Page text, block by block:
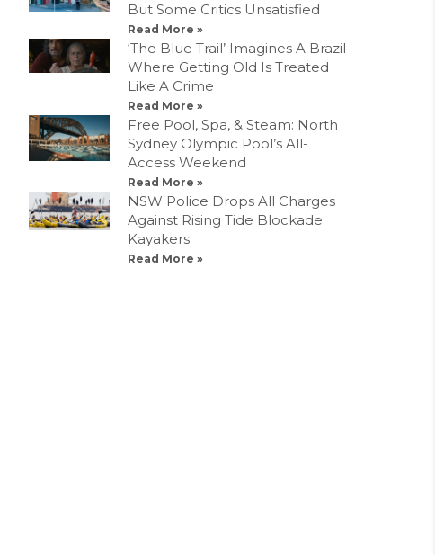
But Some Critics Unsatisfied
Read More »
‘The Blue Trail’ Imagines A Brazil
Where Getting Old Is Treated
Like A Crime
Read More »
Free Pool, Spa, & Steam: North
Sydney Olympic Pool’s All-
Access Weekend
Read More »
NSW Police Drops All Charges
Against Rising Tide Blockade
Kayakers
Read More »